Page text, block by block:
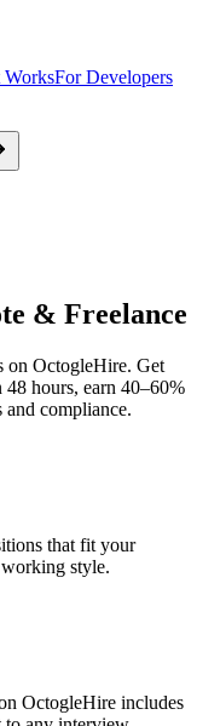
For Developers
& Freelance
on OctogleHire. Get
hours, earn 40–60%
and compliance.
that fit your
style.
OctogleHire includes